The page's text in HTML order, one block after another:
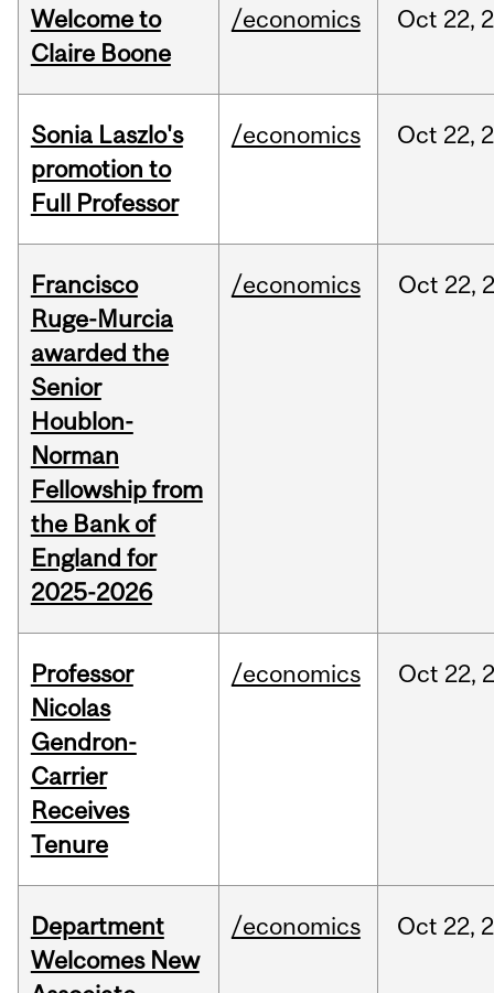
Welcome to
Claire Boone
/economics Oct 22,
Sonia Laszlo's
promotion to
Full Professor
/economics Oct 22,
Francisco
Ruge-Murcia
awarded the
Senior
Houblon-
Norman
Fellowship from
the Bank of
England for
2025-2026
/economics Oct 22,
Professor
Nicolas
Gendron-
Carrier
Receives
Tenure
/economics Oct 22,
Department
Welcomes New
/economics Oct 22,